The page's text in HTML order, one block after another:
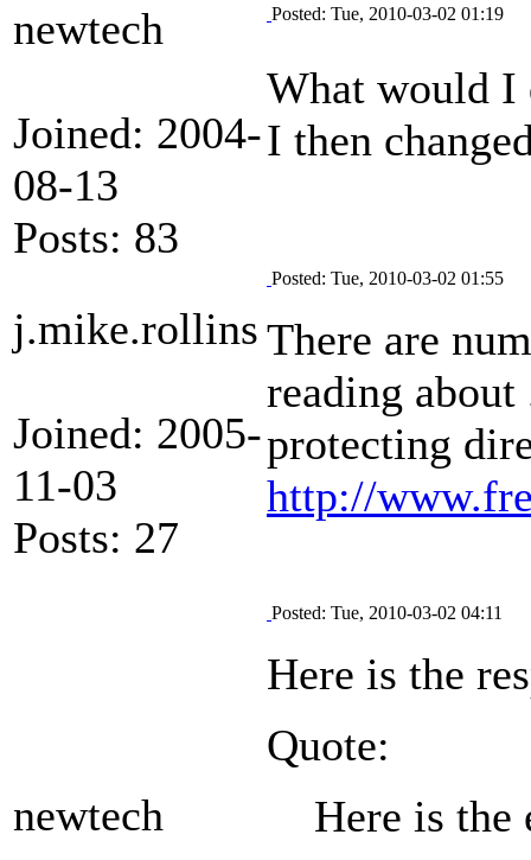
newtech
Joined: 2004-
08-13
Posts: 83
Posted: Tue, 2010-03-02 01:19
What would I
I then
j.mike.rollins
Joined: 2005-
11-03
Posts: 27
Posted: Tue, 2010-03-02 01:55
There are
reading
protecting
http://
newtech
Posted: Tue, 2010-03-02 04:11
Here is the
Quote:
Here is the